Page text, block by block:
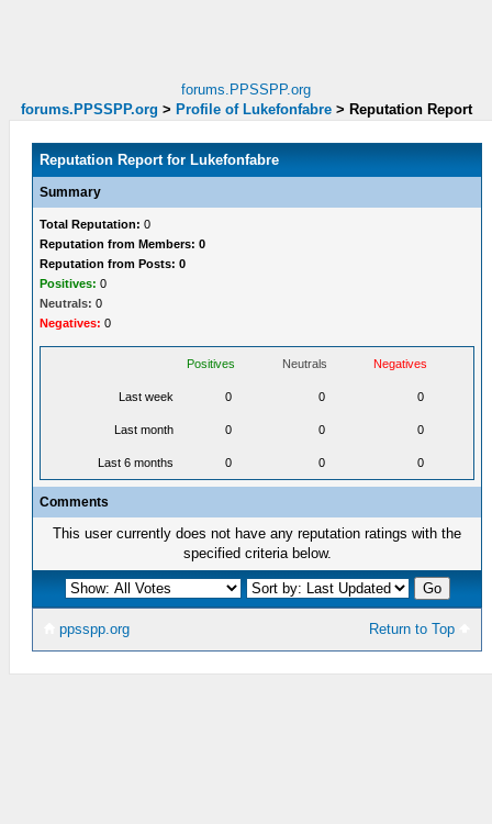
forums.PPSSPP.org
forums.PPSSPP.org > Profile of Lukefonfabre > Reputation Report
Reputation Report for Lukefonfabre
Summary
Total Reputation: 0
Reputation from Members: 0
Reputation from Posts: 0
Positives: 0
Neutrals: 0
Negatives: 0
Positives Neutrals Negatives
Last week 0 0 0
Last month 0 0 0
Last 6 months 0 0 0
Comments
This user currently does not have any reputation ratings with the
specified criteria below.
Return to Top
ppsspp.org